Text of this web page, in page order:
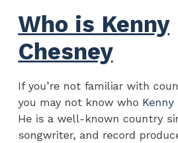
Who is Kenny
Chesney
If you’re not familiar with
you may not know who Kenny
He is a well-known country
songwriter, and record